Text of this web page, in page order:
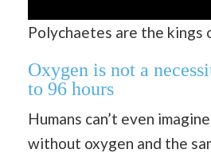
Polychaetes are the
Oxygen is not a
to 96 hours
Humans can’t even
without oxygen and the